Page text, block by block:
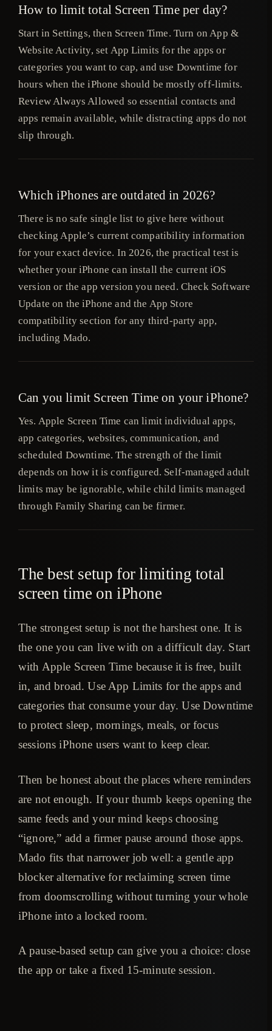
How to limit total Screen Time per day?
Start in Settings, then Screen Time. Turn on App &
Website Activity, set App Limits for the apps or
categories you want to cap, and use Downtime for
hours when the iPhone should be mostly off-limits.
Review Always Allowed so essential contacts and
apps remain available, while distracting apps do not
slip through.
Which iPhones are outdated in 2026?
There is no safe single list to give here without
checking Apple’s current compatibility information
for your exact device. In 2026, the practical test is
whether your iPhone can install the current iOS
version or the app version you need. Check Software
Update on the iPhone and the App Store
compatibility section for any third-party app,
including Mado.
Can you limit Screen Time on your iPhone?
Yes. Apple Screen Time can limit individual apps,
app categories, websites, communication, and
scheduled Downtime. The strength of the limit
depends on how it is configured. Self-managed adult
limits may be ignorable, while child limits managed
through Family Sharing can be firmer.
The best setup for limiting total
screen time on iPhone
The strongest setup is not the harshest one. It is
the one you can live with on a difficult day. Start
with Apple Screen Time because it is free, built
in, and broad. Use App Limits for the apps and
categories that consume your day. Use Downtime
to protect sleep, mornings, meals, or focus
sessions iPhone users want to keep clear.
Then be honest about the places where reminders
are not enough. If your thumb keeps opening the
same feeds and your mind keeps choosing
“ignore,” add a firmer pause around those apps.
Mado fits that narrower job well: a gentle app
blocker alternative for reclaiming screen time
from doomscrolling without turning your whole
iPhone into a locked room.
A pause-based setup can give you a choice: close
the app or take a fixed 15-minute session.